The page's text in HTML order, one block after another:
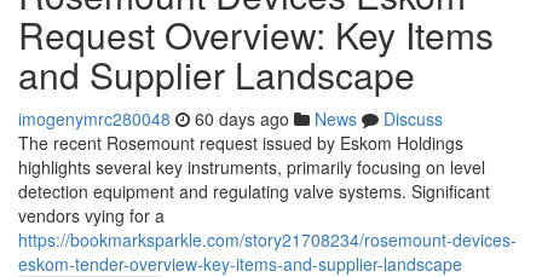
Request Overview: Key Items
and Supplier Landscape
imogenymrc280048 60 days ago News
Discuss
The recent Rosemount request issued by Eskom Holdings
highlights several key instruments, primarily focusing on level
detection equipment and regulating valve systems. Significant
vendors vying for a
https://bookmarksparkle.com/story21708234/rosemount-devices-
eskom-tender-overview-key-items-and-supplier-landscape